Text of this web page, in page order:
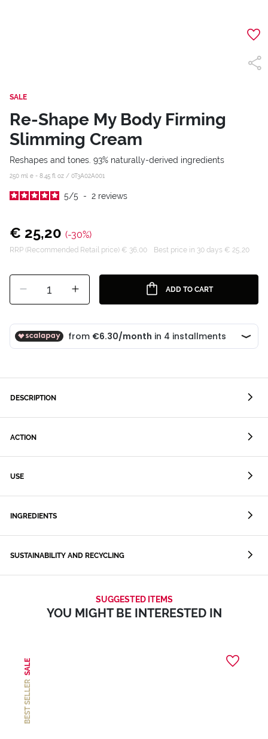
SALE
Re-Shape My Body Firming
Slimming Cream
Reshapes and tones. 93% naturally-derived ingredients
250 ml e - 8.45 fl oz / 0T3A02A001
5/5 - 2 reviews
€ 25,20 (-30%)
RRP (Recommended Retail price) € 36,00 Best price in 30 days € 25,20
1 ADD TO CART
DESCRIPTION
ACTION
USE
INGREDIENTS
SUSTAINABILITY AND RECYCLING
SUGGESTED ITEMS
YOU MIGHT BE INTERESTED IN
BEST SELLER
SALE